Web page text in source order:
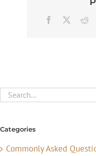
Facebook
Search
for:
Categories
Commonly Asked